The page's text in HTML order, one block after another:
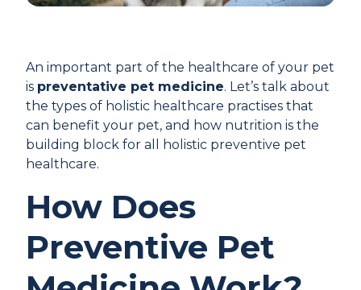
An important part of the healthcare of your pet
is preventative pet medicine. Let’s talk about
the types of holistic healthcare practises that
can benefit your pet, and how nutrition is the
building block for all holistic preventive pet
healthcare.
How Does
Preventive Pet